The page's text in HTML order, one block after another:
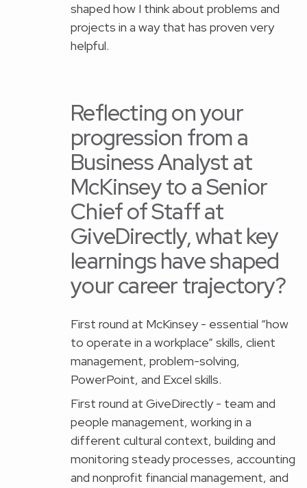
shaped how I think about problems and
projects in a way that has proven very
helpful.
Reflecting on your
progression from a
Business Analyst at
McKinsey to a Senior
Chief of Staff at
GiveDirectly, what key
learnings have shaped
your career trajectory?
First round at McKinsey - essential “how
to operate in a workplace” skills, client
management, problem-solving,
PowerPoint, and Excel skills.
First round at GiveDirectly - team and
people management, working in a
different cultural context, building and
monitoring steady processes, accounting
and nonprofit financial management, and